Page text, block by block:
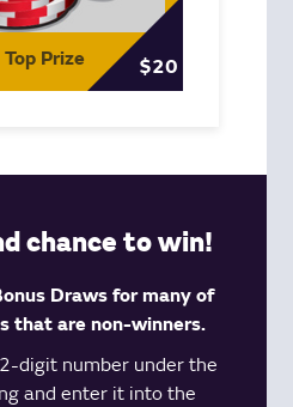
Prize $20
chance to win!
Draws for many of
that are non-winners.
digit number under the
and enter it into the